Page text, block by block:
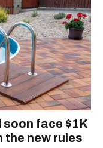
dates
soon face $1K
new rules